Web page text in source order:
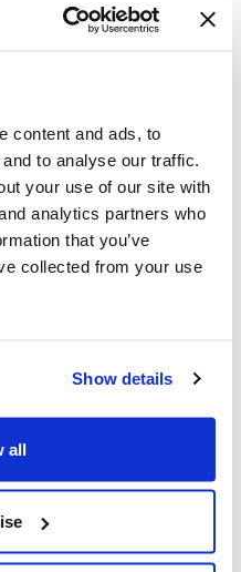
content and ads, to
to analyse our traffic.
your use of our site with
analytics partners who
that you’ve
collected from your use
Show details
all
(PDF, 667KB)
(PDF, 416KB)
(PDF, 370KB)
2025 – not
2024 (PDF, 2MB)
2022 (PDF, 1MB)
2021 (PDF, 1MB)